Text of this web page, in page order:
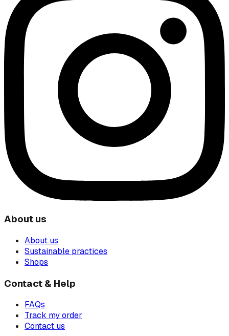
About us
About us
Sustainable practices
Shops
Contact & Help
FAQs
Track my order
Contact us